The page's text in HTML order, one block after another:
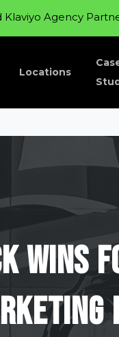
Locations
Wins
Agency